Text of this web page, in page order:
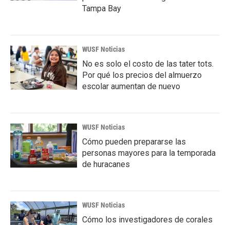
Tampa Bay
WUSF Noticias
No es solo el costo de las tater tots.
Por qué los precios del almuerzo
escolar aumentan de nuevo
WUSF Noticias
Cómo pueden prepararse las
personas mayores para la temporada
de huracanes
WUSF Noticias
Cómo los investigadores de corales